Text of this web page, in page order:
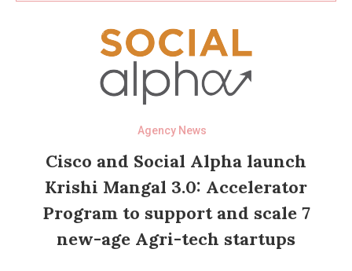
Agency News
Cisco and Social Alpha launch
Krishi Mangal 3.0: Accelerator
Program to support and scale 7
new-age Agri-tech startups